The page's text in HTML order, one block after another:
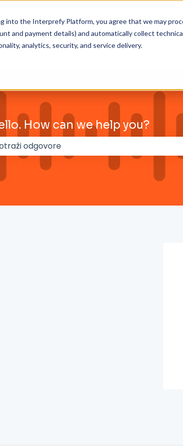
into the Interprefy Platform, you agree that we may
and payment details) and automatically collect
analytics, security, and service delivery.
How can we help you?
prijedloga jer je polje za pretraživanje